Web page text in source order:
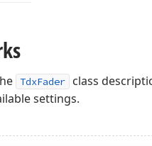
TdxFader
class
settings.